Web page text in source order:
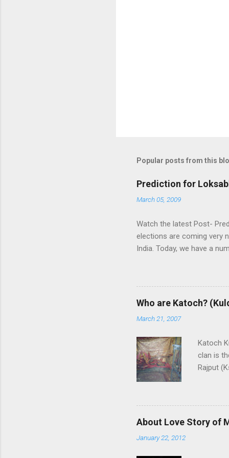
Popular posts from this
Prediction for
March 05, 2009
Watch the latest Post-
elections are coming very
India. Today, we have a
alliances UPA and NDA
whereas NDA is in
the leadership of BJP
India themselves or with
and any alliance needs the
though, nobody ...
Who are Katoch?
March 21, 2007
Katoch
clan is
Rajput
family
End
About Love Story of
January 22, 2012